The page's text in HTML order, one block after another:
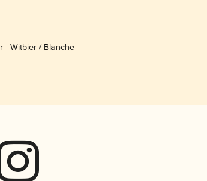
- Witbier / Blanche